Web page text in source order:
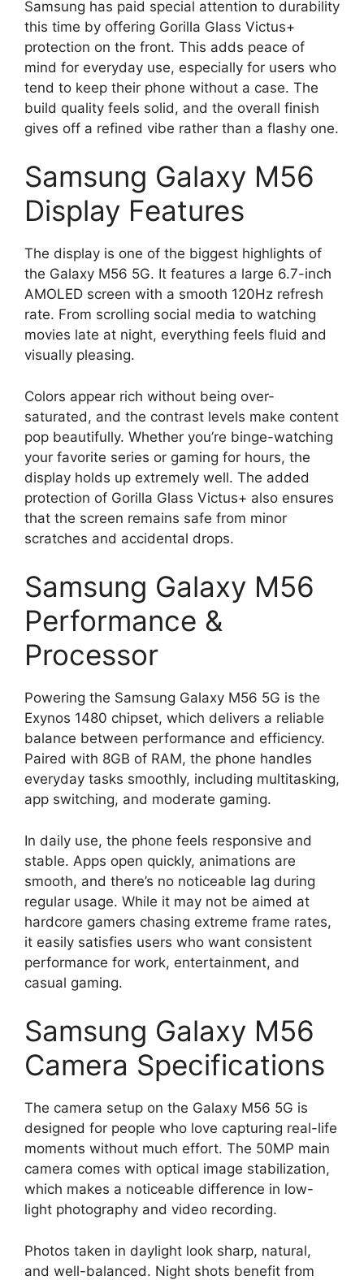
Samsung has paid special attention to durability
this time by offering Gorilla Glass Victus+
protection on the front. This adds peace of
mind for everyday use, especially for users who
tend to keep their phone without a case. The
build quality feels solid, and the overall finish
gives off a refined vibe rather than a flashy one.
Samsung Galaxy M56
Display Features
The display is one of the biggest highlights of
the Galaxy M56 5G. It features a large 6.7-inch
AMOLED screen with a smooth 120Hz refresh
rate. From scrolling social media to watching
movies late at night, everything feels fluid and
visually pleasing.
Colors appear rich without being over-
saturated, and the contrast levels make content
pop beautifully. Whether you’re binge-watching
your favorite series or gaming for hours, the
display holds up extremely well. The added
protection of Gorilla Glass Victus+ also ensures
that the screen remains safe from minor
scratches and accidental drops.
Samsung Galaxy M56
Performance &
Processor
Powering the Samsung Galaxy M56 5G is the
Exynos 1480 chipset, which delivers a reliable
balance between performance and efficiency.
Paired with 8GB of RAM, the phone handles
everyday tasks smoothly, including multitasking,
app switching, and moderate gaming.
In daily use, the phone feels responsive and
stable. Apps open quickly, animations are
smooth, and there’s no noticeable lag during
regular usage. While it may not be aimed at
hardcore gamers chasing extreme frame rates,
it easily satisfies users who want consistent
performance for work, entertainment, and
casual gaming.
Samsung Galaxy M56
Camera Specifications
The camera setup on the Galaxy M56 5G is
designed for people who love capturing real-life
moments without much effort. The 50MP main
camera comes with optical image stabilization,
which makes a noticeable difference in low-
light photography and video recording.
Photos taken in daylight look sharp, natural,
and well-balanced. Night shots benefit from